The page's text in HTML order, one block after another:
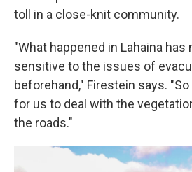
toll in a close-knit community.
"What happened in Lahaina
sensitive to the issues of
beforehand," Firestein says.
for us to deal with the
the roads."